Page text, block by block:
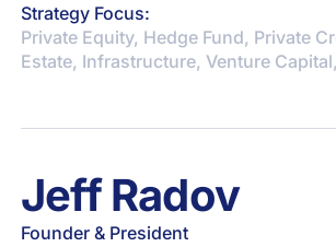
Strategy Focus:
Private Equity, Hedge Fund, Private
Estate, Infrastructure, Venture
Jeff Radov
Founder & President